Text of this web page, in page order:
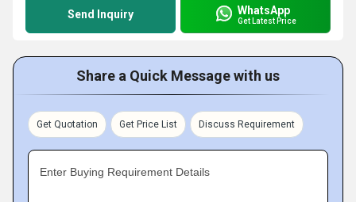
Send Inquiry WhatsApp
Get Latest Price
Share a Quick Message with us
Get Quotation Get Price List Discuss Requirement
Enter Buying Requirement Details